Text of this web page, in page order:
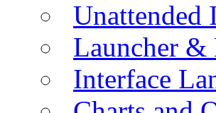
Unattended
Launcher
Interface